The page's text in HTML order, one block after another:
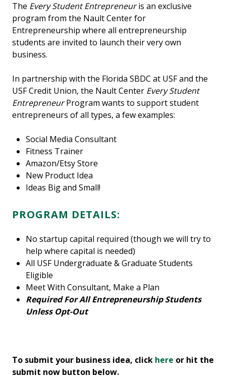
The Every Student Entrepreneuris an exclusive
program from the Nault Center for
Entrepreneurship where all entrepreneurship
students are invited to launch their very own
business.
In partnership with the Florida SBDC at USF and the
USF Credit Union, the Nault Center Every Student
EntrepreneurProgram wants to support student
entrepreneurs of all types, a few examples:
Social Media Consultant
Fitness Trainer
Amazon/Etsy Store
New Product Idea
Ideas Big and Small!
PROGRAM DETAILS:
No startup capital required (though we will try to
help where capital is needed)
All USF Undergraduate & Graduate Students
Eligible
Meet With Consultant, Make a Plan
Required For All Entrepreneurship Students
Unless Opt-Out
To submit your business idea, click here or hit the
submit now button below.